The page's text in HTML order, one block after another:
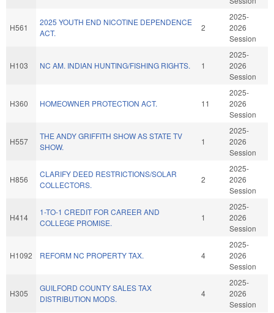
H561
2025 YOUTH END NICOTINE DEPENDENCE
ACT.
2
2025-
2026
Session
H103 NC AM. INDIAN HUNTING/FISHING RIGHTS. 1
2025-
2026
Session
H360 HOMEOWNER PROTECTION ACT. 11
2025-
2026
Session
H557
THE ANDY GRIFFITH SHOW AS STATE TV
SHOW.
1
2025-
2026
Session
H856
CLARIFY DEED RESTRICTIONS/SOLAR
COLLECTORS.
2
2025-
2026
Session
H414
1-TO-1 CREDIT FOR CAREER AND
COLLEGE PROMISE.
1
2025-
2026
Session
H1092 REFORM NC PROPERTY TAX. 4
2025-
2026
Session
H305
GUILFORD COUNTY SALES TAX
DISTRIBUTION MODS.
4
2025-
2026
Session